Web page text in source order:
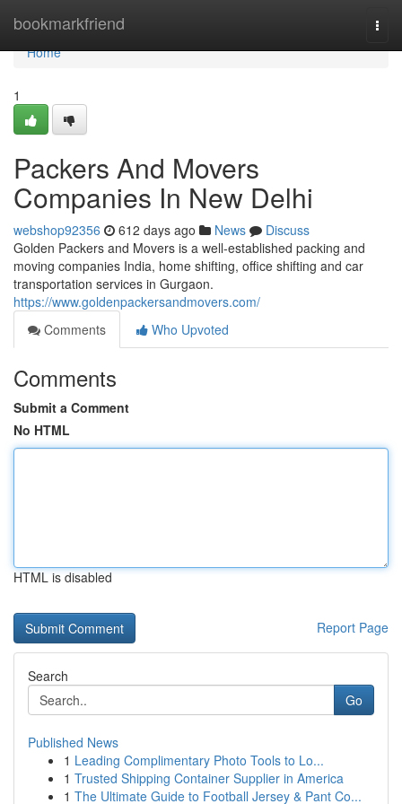
bookmarkfriend
Home
Home
1
Packers And Movers
Companies In New Delhi
webshop92356 612 days ago News
Discuss
Golden Packers and Movers is a well-established packing and
moving companies India, home shifting, office shifting and car
transportation services in Gurgaon.
https://www.goldenpackersandmovers.com/
Comments
Who Upvoted
Comments
Submit a Comment
No HTML
HTML is disabled
Report Page
Search
Go
Published News
1 Leading Complimentary Photo Tools to Lo...
1 Trusted Shipping Container Supplier in America
1 The Ultimate Guide to Football Jersey & Pant Co...